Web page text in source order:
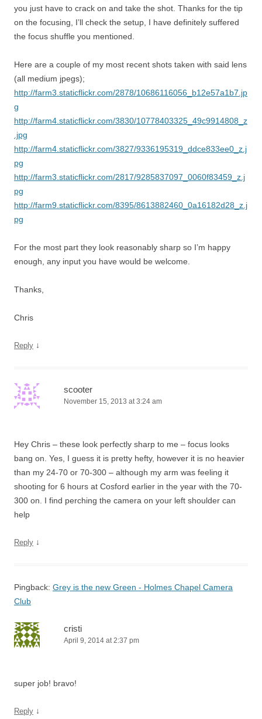
you just have to crack on and take the shot. Thanks for the tip
on the focusing, I’ll check the setup, I have definitely suffered
the focus shuffle you mentioned.
Here are a couple of my most recent shots taken with said lens
(all medium jpegs);
http://farm3.staticflickr.com/2878/10686116056_b12e57a1b7.jp
g
http://farm4.staticflickr.com/3830/10778403325_49c9914808_z
.jpg
http://farm4.staticflickr.com/3827/9336195319_ddce833ee0_z.j
pg
http://farm3.staticflickr.com/2817/9285837097_0060f83459_z.j
pg
http://farm9.staticflickr.com/8395/8613882460_0a16182d28_z.j
pg
For the most part they look reasonably sharp so I’m happy
enough, any input you have would be welcome.
Thanks,
Chris
Reply ↓
scooter
November 15, 2013 at 3:24 am
Hey Chris – these look perfectly sharp to me – focus looks
bang on. Yes, I guess it is pretty hefty, however it is no heavier
than my 24-70 or 70-300 – although my arm was feeling it
shooting for 6 hours at Cosford earlier in the year with the 70-
300 on. I find perching the camera on your left shoulder can
help
Reply ↓
Pingback: Grey is the new Green - Holmes Chapel Camera
Club
cristi
April 9, 2014 at 2:37 pm
super job! bravo!
Reply ↓